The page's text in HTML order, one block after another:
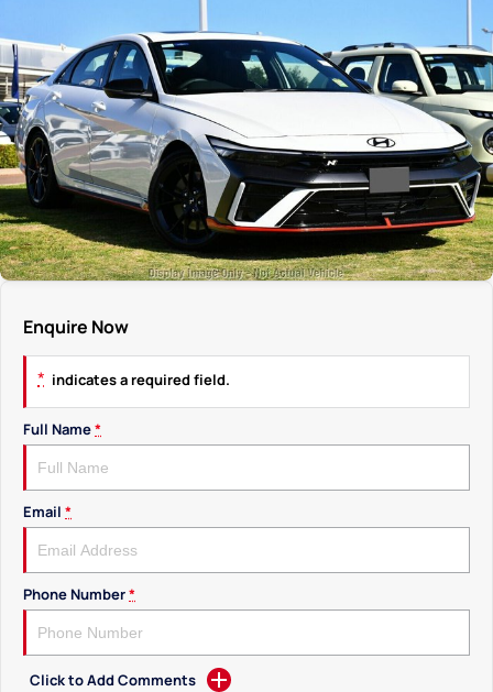
Enquire Now
* indicates a required field.
Full Name*
Email *
Phone Number*
Click to Add Comments